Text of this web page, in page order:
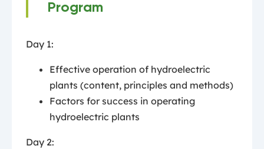
Program
Day 1:
Effective operation of hydroelectric
plants (content, principles and methods)
Factors for success in operating
hydroelectric plants
Day 2: